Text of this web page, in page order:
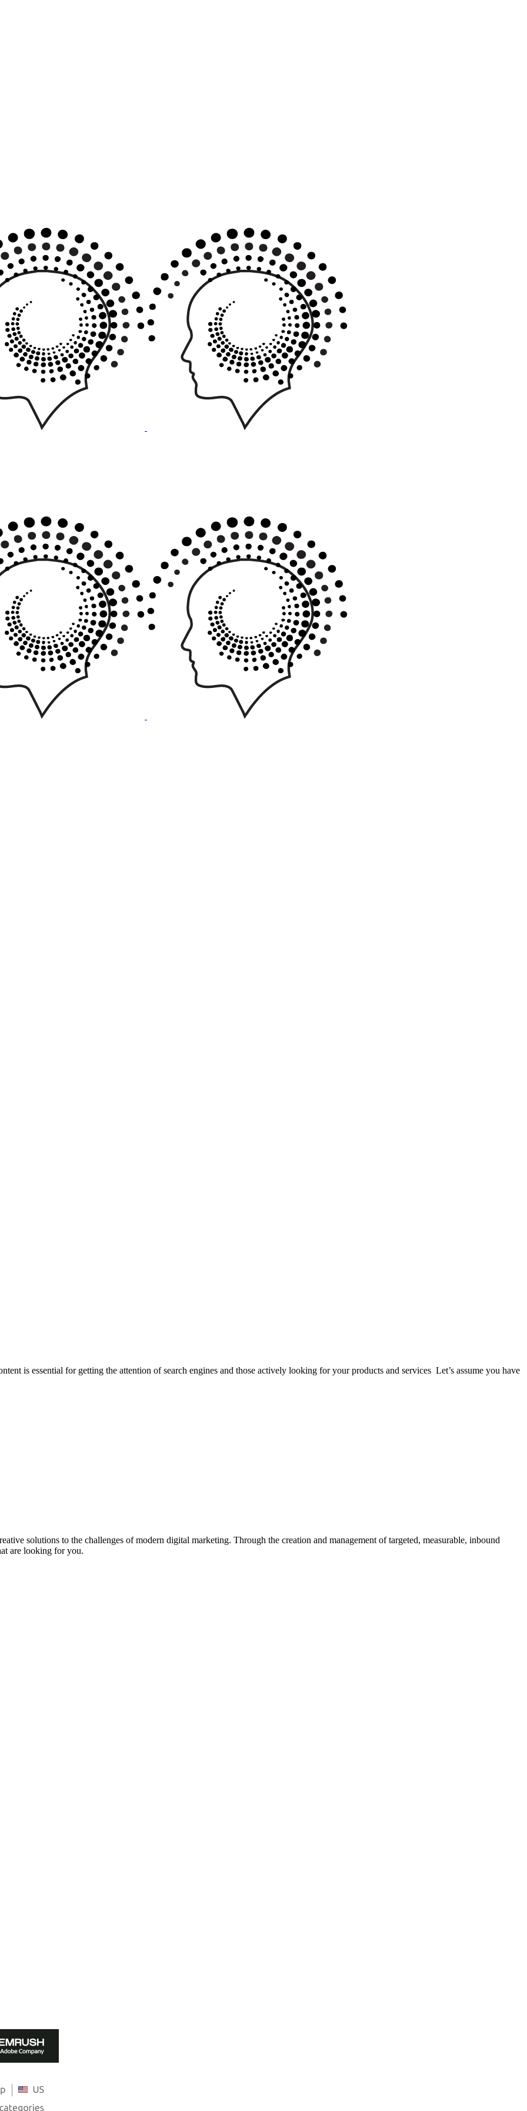
is essential for getting the attention of search engines and those actively looking for your products and services Let’s assume you have
solutions to the challenges of modern digital marketing. Through the creation and management of targeted, measurable, inbound
are looking for you.